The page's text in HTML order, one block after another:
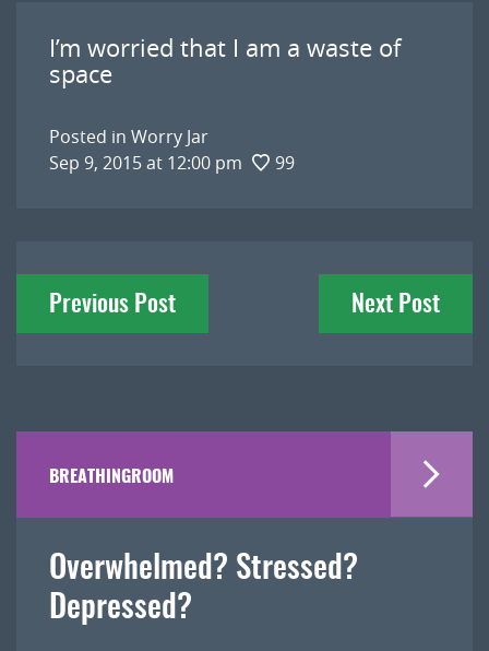
I’m worried that I am a waste of
space
Posted in Worry Jar
Sep 9, 2015 at 12:00 pm
99
Post
navigation
Previous Post Next Post
BREATHINGROOM
Overwhelmed? Stressed?
Depressed?